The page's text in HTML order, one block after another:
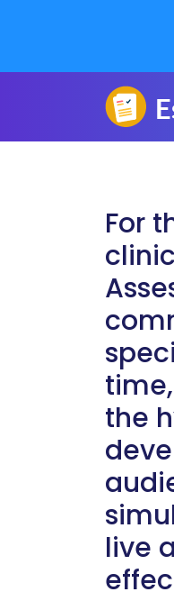
For
the
live